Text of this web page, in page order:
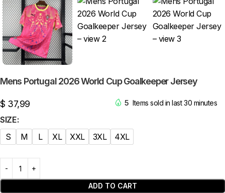
Mens Portugal 2026 World Cup Goalkeeper Jersey
$ 37,99 5 Items sold in last 30 minutes
SIZE
S
M L XL XXL 3XL 4XL
ADD TO CART